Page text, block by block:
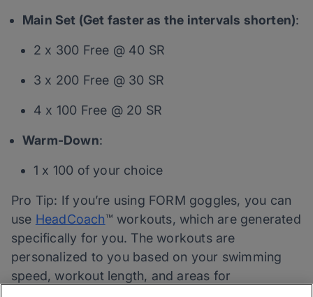
Main Set (Get faster as the intervals shorten):
2 x 300 Free @ 40 SR
3 x 200 Free @ 30 SR
4 x 100 Free @ 20 SR
Warm-Down:
1 x 100 of your choice
Pro Tip: If you’re using FORM goggles, you can
use HeadCoach™ workouts, which are generated
specifically for you. The workouts are
personalized to you based on your swimming
speed, workout length, and areas for